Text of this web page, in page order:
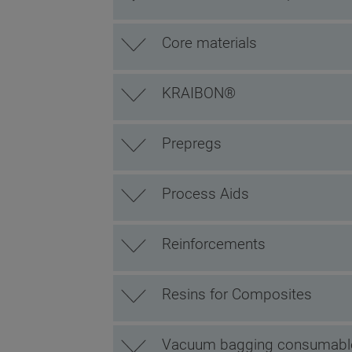
Core materials
KRAIBON®
Prepregs
Process Aids
Reinforcements
Resins for Composites
Vacuum bagging